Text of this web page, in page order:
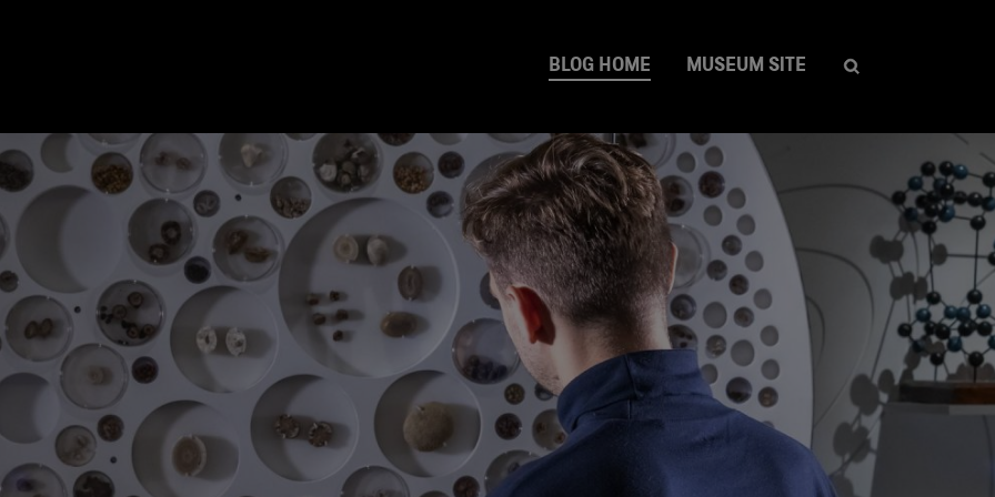
BLOG HOME MUSEUM SITE